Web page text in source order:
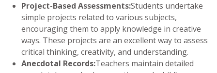
Project-Based Assessments:Students undertake
simple projects related to various subjects,
encouraging them to apply knowledge in creative
ways. These projects are an excellent way to assess
critical thinking, creativity, and understanding.
Anecdotal Records:Teachers maintain detailed